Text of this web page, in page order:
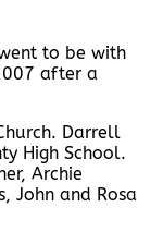
to be with
after a
Darrell
High School.
Archie
John and Rosa